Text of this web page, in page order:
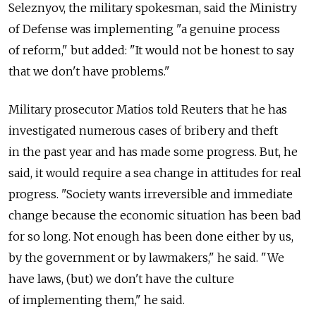
Seleznyov, the military spokesman, said the Ministry
of Defense was implementing "a genuine process
of reform," but added: "It would not be honest to say
that we don't have problems."
Military prosecutor Matios told Reuters that he has
investigated numerous cases of bribery and theft
in the past year and has made some progress. But, he
said, it would require a sea change in attitudes for real
progress. "Society wants irreversible and immediate
change because the economic situation has been bad
for so long. Not enough has been done either by us,
by the government or by lawmakers," he said. "We
have laws, (but) we don't have the culture
of implementing them," he said.